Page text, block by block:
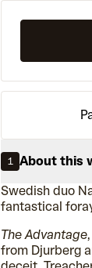
1
About this
Swedish duo
fantastical
The Advantage
from Djurberg